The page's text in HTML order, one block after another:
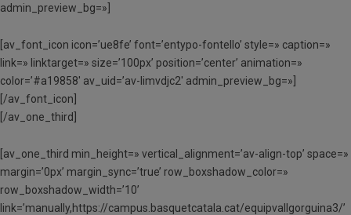
admin_preview_bg=»]
[av_font_icon icon=’ue8fe’ font=’entypo-fontello’ style=» caption=»
link=» linktarget=» size=’100px’ position=’center’ animation=»
color=’#a19858′ av_uid=’av-limvdjc2′ admin_preview_bg=»]
[/av_font_icon]
[/av_one_third]
[av_one_third min_height=» vertical_alignment=’av-align-top’ space=»
margin=’0px’ margin_sync=’true’ row_boxshadow_color=»
row_boxshadow_width=’10’
link=’manually,https://campus.basquetcatala.cat/equipvallgorguina3/’